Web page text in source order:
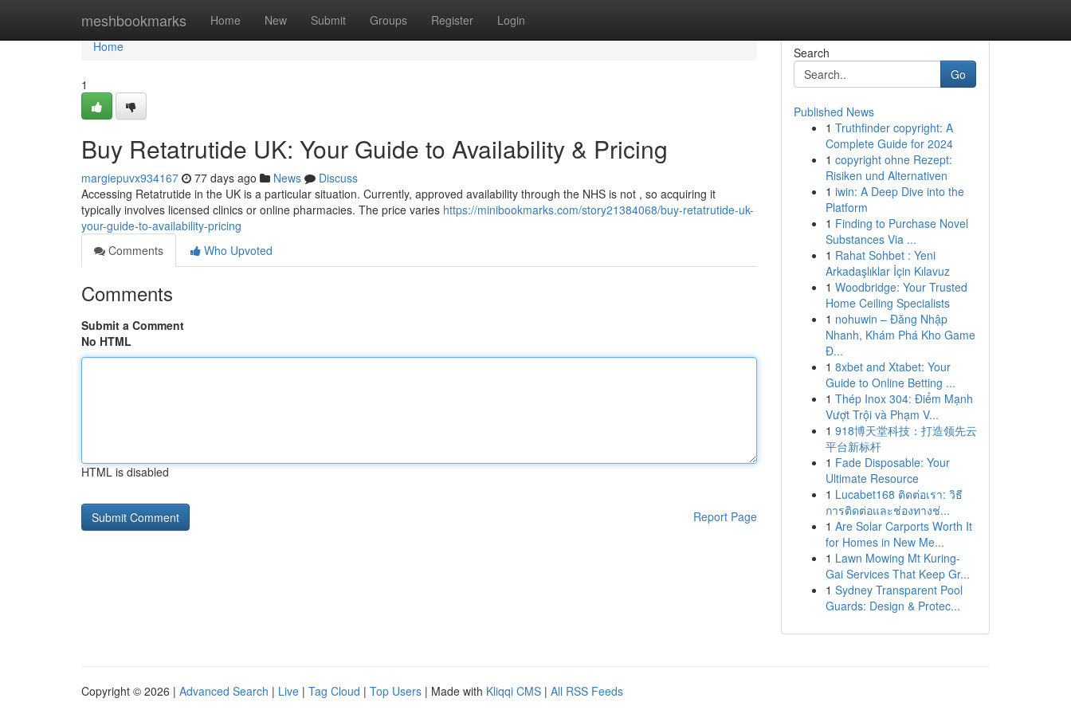
meshbookmarks Home New Submit Groups Register Login
Home
Home
1
Buy Retatrutide UK: Your Guide to Availability & Pricing
margiepuvx934167 77 days ago News
Discuss
Accessing Retatrutide in the UK is a particular situation. Currently, approved availability through the NHS is not , so acquiring it
typically involves licensed clinics or online pharmacies. The price varies https://minibookmarks.com/story21384068/buy-retatrutide-uk-
your-guide-to-availability-pricing
Comments
Who Upvoted
Comments
Submit a Comment
No HTML
HTML is disabled
Report Page
Search
Go
Published News
1 Truthfinder copyright: A
Complete Guide for 2024
1 copyright ohne Rezept:
Risiken und Alternativen
1 iwin: A Deep Dive into the
Platform
1 Finding to Purchase Novel
Substances Via ...
1 Rahat Sohbet : Yeni
Arkadaşlıklar İçin Kılavuz
1 Woodbridge: Your Trusted
Home Ceiling Specialists
1 nohuwin – Đăng Nhập
Nhanh, Khám Phá Kho Game
Đ...
1 8xbet and Xtabet: Your
Guide to Online Betting ...
1 Thép Inox 304: Điểm Mạnh
Vượt Trội và Phạm V...
1 918博天堂科技：打造领先云
平台新标杆
1 Fade Disposable: Your
Ultimate Resource
1 Lucabet168 ติดต่อเรา: วิธี
การติดต่อและช่องทางช่...
1 Are Solar Carports Worth It
for Homes in New Me...
1 Lawn Mowing Mt Kuring-
Gai Services That Keep Gr...
1 Sydney Transparent Pool
Guards: Design & Protec...
Copyright © 2026 | Advanced Search | Live | Tag Cloud | Top Users | Made with Kliqqi CMS | All RSS Feeds